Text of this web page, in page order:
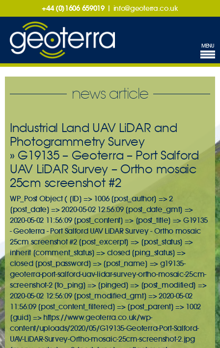
+44 (0)1606 659019 | info@geoterra.co.uk
MENU
news article
Industrial Land UAV LiDAR and
Photogrammetry Survey
» G19135 – Geoterra – Port Salford
UAV LiDAR Survey – Ortho mosaic
25cm screenshot #2
WP_Post Object ( [ID] => 1006 [post_author] => 2
[post_date] => 2020-05-02 12:56:09 [post_date_gmt] =>
2020-05-02 11:56:09 [post_content] => [post_title] => G19135
- Geoterra - Port Salford UAV LiDAR Survey - Ortho mosaic
25cm screenshot #2 [post_excerpt] => [post_status] =>
inherit [comment_status] => closed [ping_status] =>
closed [post_password] => [post_name] => g19135-
geoterra-port-salford-uav-lidar-survey-ortho-mosaic-25cm-
screenshot-2 [to_ping] => [pinged] => [post_modified] =>
2020-05-02 12:56:09 [post_modified_gmt] => 2020-05-02
11:56:09 [post_content_filtered] => [post_parent] => 1002
[guid] => https://www.geoterra.co.uk/wp-
content/uploads/2020/05/G19135-Geoterra-Port-Salford-
UAV-LiDAR-Survey-Ortho-mosaic-25cm-screenshot-2.jpg